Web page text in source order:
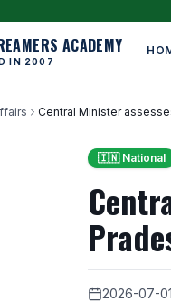
ACADEMY
IN 2007
Central Minister
🇮🇳 National
2026-07-01